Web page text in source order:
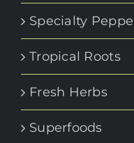
Specialty
Tropical Roots
Fresh Herbs
Superfoods